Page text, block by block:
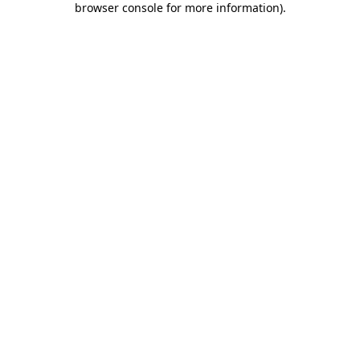
browser console for more information).